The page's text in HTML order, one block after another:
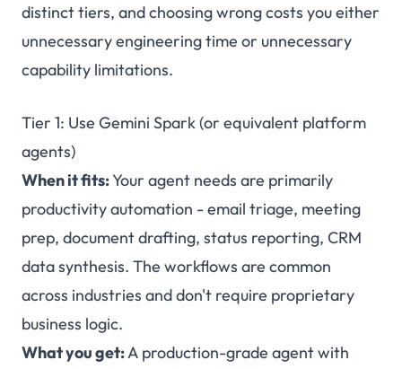
distinct tiers, and choosing wrong costs you either
unnecessary engineering time or unnecessary
capability limitations.
Tier 1: Use Gemini Spark (or equivalent platform
agents)
When it fits:Your agent needs are primarily
productivity automation - email triage, meeting
prep, document drafting, status reporting, CRM
data synthesis. The workflows are common
across industries and don't require proprietary
business logic.
What you get:A production-grade agent with